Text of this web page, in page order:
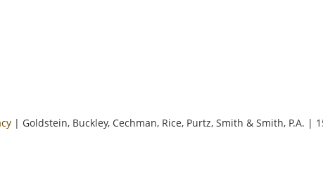
| Goldstein, Buckley, Cechman, Rice, Purtz, Smith & Smith, P.A. |